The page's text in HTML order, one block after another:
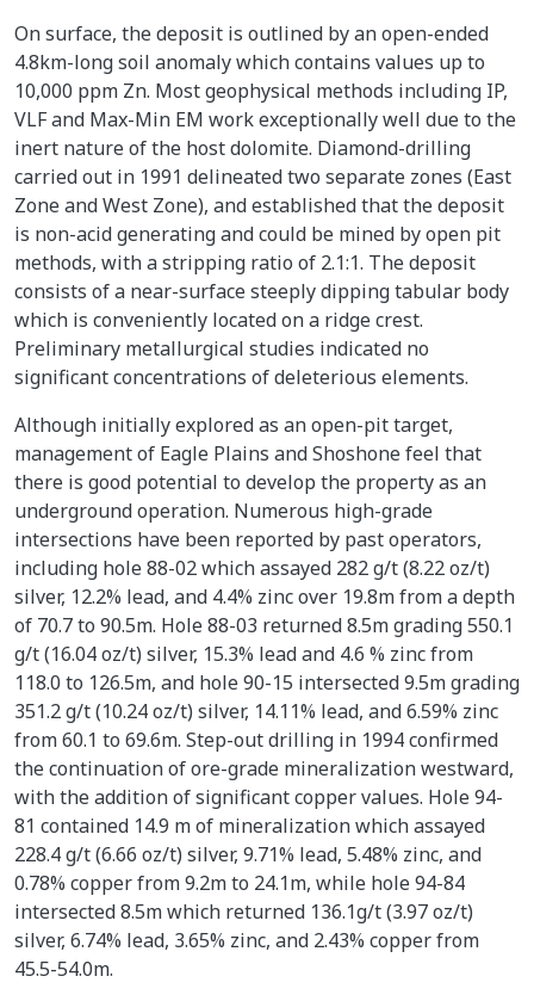
On surface, the deposit is outlined by an open-ended
4.8km-long soil anomaly which contains values up to
10,000 ppm Zn. Most geophysical methods including IP,
VLF and Max-Min EM work exceptionally well due to the
inert nature of the host dolomite. Diamond-drilling
carried out in 1991 delineated two separate zones (East
Zone and West Zone), and established that the deposit
is non-acid generating and could be mined by open pit
methods, with a stripping ratio of 2.1:1. The deposit
consists of a near-surface steeply dipping tabular body
which is conveniently located on a ridge crest.
Preliminary metallurgical studies indicated no
significant concentrations of deleterious elements.
Although initially explored as an open-pit target,
management of Eagle Plains and Shoshone feel that
there is good potential to develop the property as an
underground operation. Numerous high-grade
intersections have been reported by past operators,
including hole 88-02 which assayed 282 g/t (8.22 oz/t)
silver, 12.2% lead, and 4.4% zinc over 19.8m from a depth
of 70.7 to 90.5m. Hole 88-03 returned 8.5m grading 550.1
g/t (16.04 oz/t) silver, 15.3% lead and 4.6 % zinc from
118.0 to 126.5m, and hole 90-15 intersected 9.5m grading
351.2 g/t (10.24 oz/t) silver, 14.11% lead, and 6.59% zinc
from 60.1 to 69.6m. Step-out drilling in 1994 confirmed
the continuation of ore-grade mineralization westward,
with the addition of significant copper values. Hole 94-
81 contained 14.9 m of mineralization which assayed
228.4 g/t (6.66 oz/t) silver, 9.71% lead, 5.48% zinc, and
0.78% copper from 9.2m to 24.1m, while hole 94-84
intersected 8.5m which returned 136.1g/t (3.97 oz/t)
silver, 6.74% lead, 3.65% zinc, and 2.43% copper from
45.5-54.0m.